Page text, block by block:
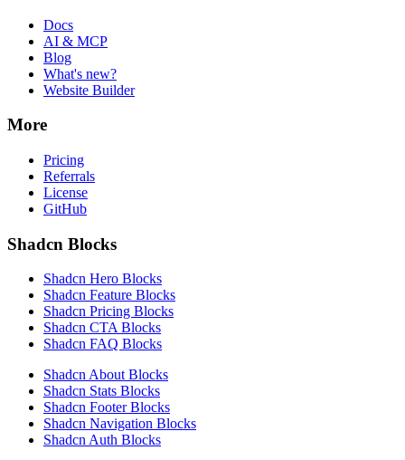
Docs
AI & MCP
Blog
What's new?
Website Builder
More
Pricing
Referrals
License
GitHub
Shadcn Blocks
Shadcn Hero Blocks
Shadcn Feature Blocks
Shadcn Pricing Blocks
Shadcn CTA Blocks
Shadcn FAQ Blocks
Shadcn About Blocks
Shadcn Stats Blocks
Shadcn Footer Blocks
Shadcn Navigation Blocks
Shadcn Auth Blocks